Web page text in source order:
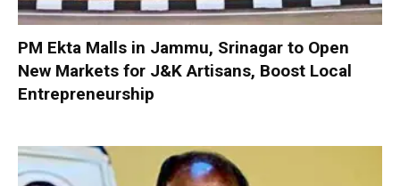
PM Ekta Malls in Jammu, Srinagar to Open
New Markets for J&K Artisans, Boost Local
Entrepreneurship